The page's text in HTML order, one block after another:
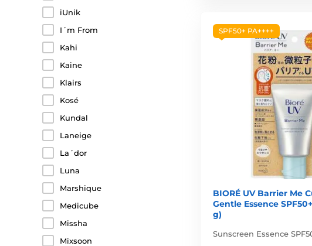
iUnik
I´m From
Kahi
Kaine
Klairs
Kosé
Kundal
Laneige
La´dor
Luna
Marshique
Medicube
Missha
Mixsoon
SPF50+ PA++++
BIORÉ UV Barrier Me
Gentle Essence
g)
Sunscreen Essence